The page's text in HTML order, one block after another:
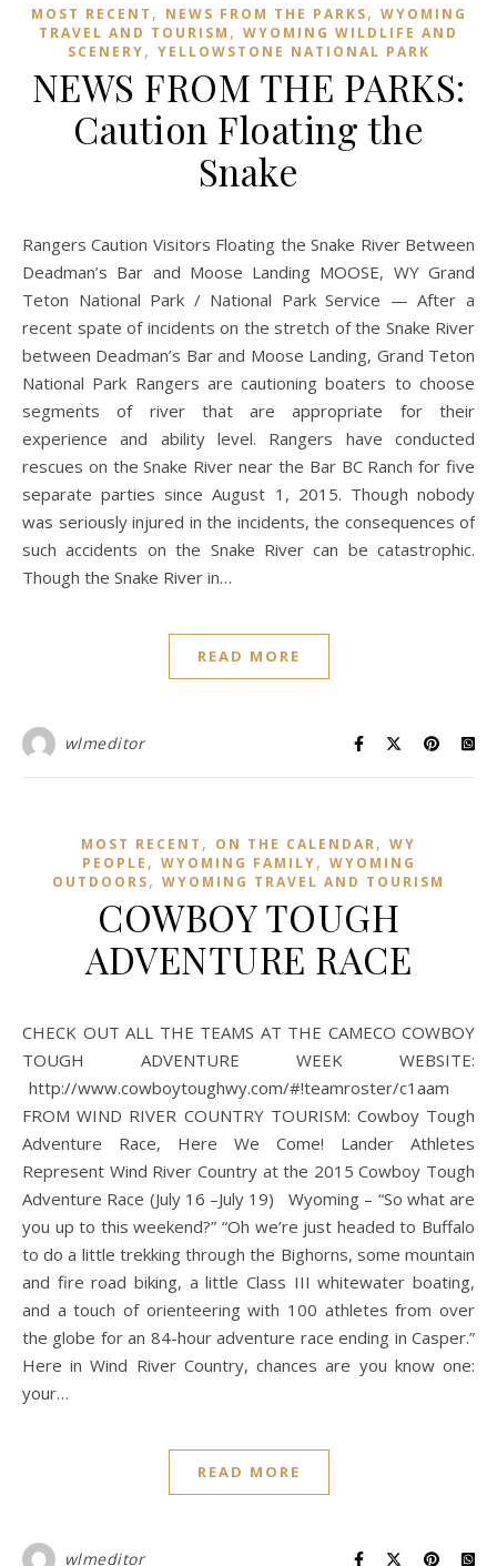
MOST RECENT , NEWS FROM THE PARKS, WYOMING
TRAVEL AND TOURISM , WYOMING WILDLIFE AND
SCENERY, YELLOWSTONE NATIONAL PARK
NEWS FROM THE PARKS:
Caution Floating the
Snake
Deadman’s Bar and Moose Landing MOOSE, WY Grand
Teton National Park / National Park Service — After a
recent spate of incidents on the stretch of the Snake River
between Deadman’s Bar and Moose Landing, Grand Teton
National Park Rangers are cautioning boaters to choose
segments of river that are appropriate for their
experience and ability level. Rangers have conducted
rescues on the Snake River near the Bar BC Ranch for five
separate parties since August 1, 2015. Though nobody
was seriously injured in the incidents, the consequences of
such accidents on the Snake River can be catastrophic.
Though the Snake River in…
READ MORE
wlmeditor
MOST RECENT , ON THE CALENDAR, WY
PEOPLE , WYOMING FAMILY, WYOMING
OUTDOORS, WYOMING TRAVEL AND TOURISM
COWBOY TOUGH
ADVENTURE RACE
CHECK OUT ALL THE TEAMS AT THE CAMECO COWBOY
TOUGH ADVENTURE WEEK WEBSITE:
http://www.cowboytoughwy.com/#!teamroster/c1aam
FROM WIND RIVER COUNTRY TOURISM: Cowboy Tough
Adventure Race, Here We Come! Lander Athletes
Represent Wind River Country at the 2015 Cowboy Tough
Adventure Race (July 16 –July 19) Wyoming – “So what are
you up to this weekend?” “Oh we’re just headed to Buffalo
to do a little trekking through the Bighorns, some mountain
and fire road biking, a little Class III whitewater boating,
and a touch of orienteering with 100 athletes from over
the globe for an 84-hour adventure race ending in Casper.”
Here in Wind River Country, chances are you know one:
your…
READ MORE
wlmeditor